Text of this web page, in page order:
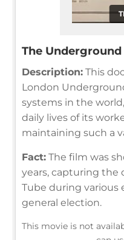
The Underground
Description: This
London
systems in the
daily lives of its
maintaining such a
Fact: The film was
years, capturing the
Tube during various
general election.
This movie is not